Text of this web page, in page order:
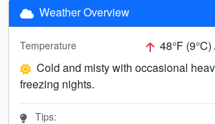
Weather Overview
Temperature 48°F (9°C)
Cold and misty with occasional
freezing nights.
Tips: